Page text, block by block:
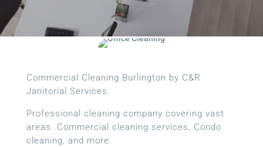
Commercial Cleaning Burlington by C&R
Janitorial Services.
Professional cleaning company covering vast
areas. Commercial cleaning services, Condo
cleaning, and more.